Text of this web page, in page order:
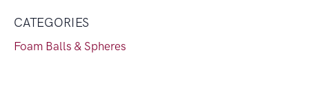
CATEGORIES
Foam Balls & Spheres